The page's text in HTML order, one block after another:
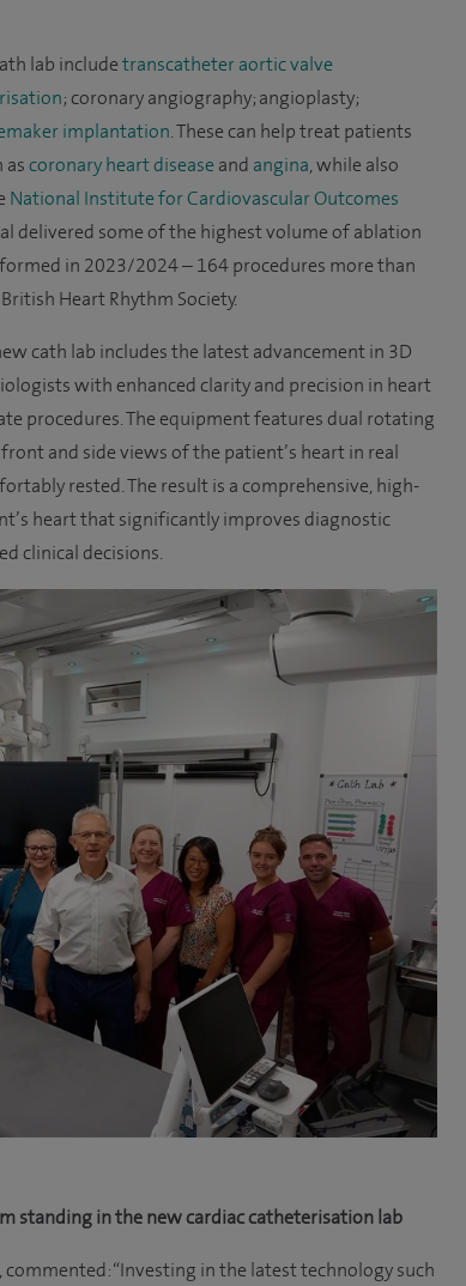
lab include transcatheter aortic valve
; coronary angiography; angioplasty;
implantation. These can help treat patients
as coronary heart disease and angina, while also
National Institute for Cardiovascular Outcomes
delivered some of the highest volume of ablation
in 2023/2024 – 164 procedures more than
Heart Rhythm Society.
cath lab includes the latest advancement in 3D
with enhanced clarity and precision in heart
procedures. The equipment features dual rotating
and side views of the patient’s heart in real
rested. The result is a comprehensive, high-
heart that significantly improves diagnostic
clinical decisions.
standing in the new cardiac catheterisation lab
commented: “Investing in the latest technology such